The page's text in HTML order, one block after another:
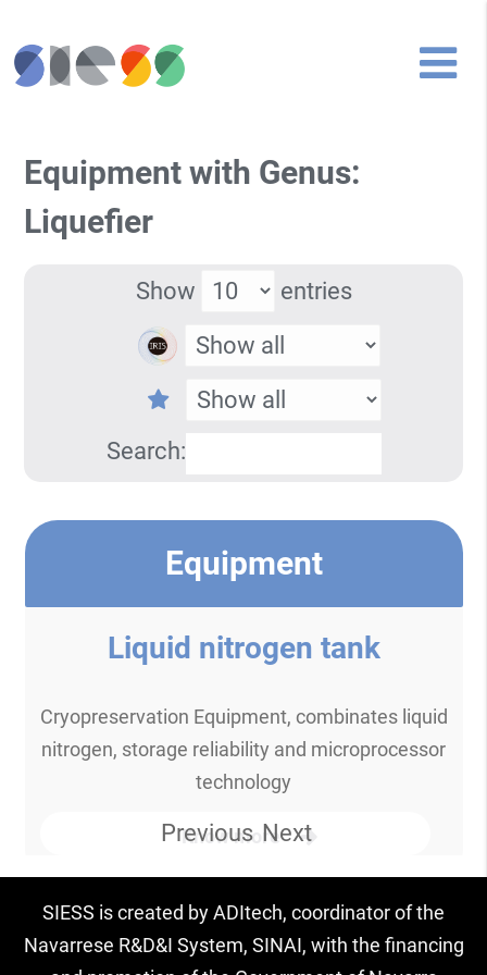
Equipment with Genus:
Liquefier
Show entries
Search:
Equipment
Liquid nitrogen tank
Cryopreservation Equipment, combinates liquid
nitrogen, storage reliability and microprocessor
technology
Know more
Previous Next
SIESS is created by ADItech, coordinator of the
Navarrese R&D&I System, SINAI, with the financing